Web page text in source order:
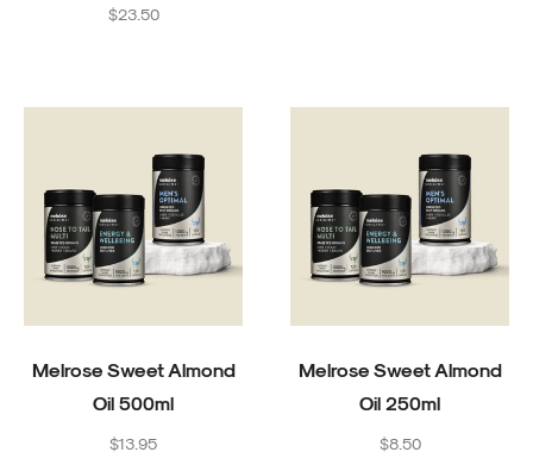
Regular
$23.50
Melrose Sweet Almond
Oil 500ml
Regular
$13.95
Melrose Sweet Almond
Oil 250ml
Regular
$8.50